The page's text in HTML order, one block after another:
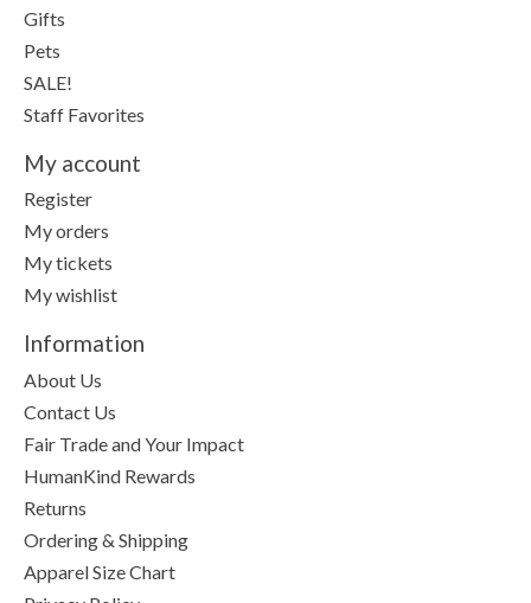
Gifts
Pets
SALE!
Staff Favorites
My account
Register
My orders
My tickets
My wishlist
Information
About Us
Contact Us
Fair Trade and Your Impact
HumanKind Rewards
Returns
Ordering & Shipping
Apparel Size Chart